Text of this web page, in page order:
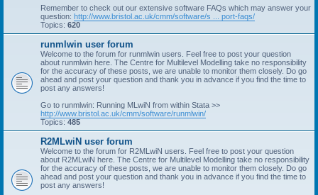
Remember to check out our extensive software FAQs which may answer your
question: http://www.bristol.ac.uk/cmm/software/s ... port-faqs/
Topics: 620
runmlwin user forum
Welcome to the forum for runmlwin users. Feel free to post your question
about runmlwin here. The Centre for Multilevel Modelling take no responsibility
for the accuracy of these posts, we are unable to monitor them closely. Do go
ahead and post your question and thank you in advance if you find the time to
post any answers!
Go to runmlwin: Running MLwiN from within Stata >>
http://www.bristol.ac.uk/cmm/software/runmlwin/
Topics: 485
R2MLwiN user forum
Welcome to the forum for R2MLwiN users. Feel free to post your question
about R2MLwiN here. The Centre for Multilevel Modelling take no responsibility
for the accuracy of these posts, we are unable to monitor them closely. Do go
ahead and post your question and thank you in advance if you find the time to
post any answers!